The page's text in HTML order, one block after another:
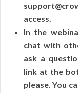
access.
In the
chat with
ask a
link at the
please. You